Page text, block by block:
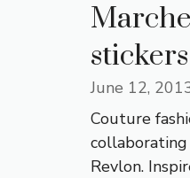
June 12,
Couture
Revlon.